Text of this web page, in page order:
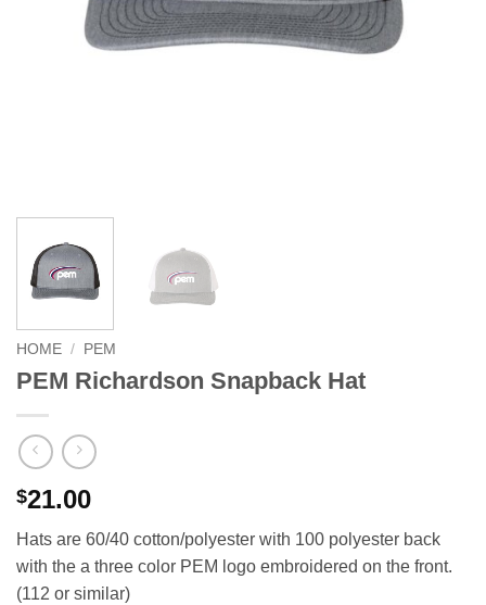
HOME / PEM
PEM Richardson Snapback Hat
$21.00
Hats are 60/40 cotton/polyester with 100 polyester back
with the a three color PEM logo embroidered on the front.
(112 or similar)